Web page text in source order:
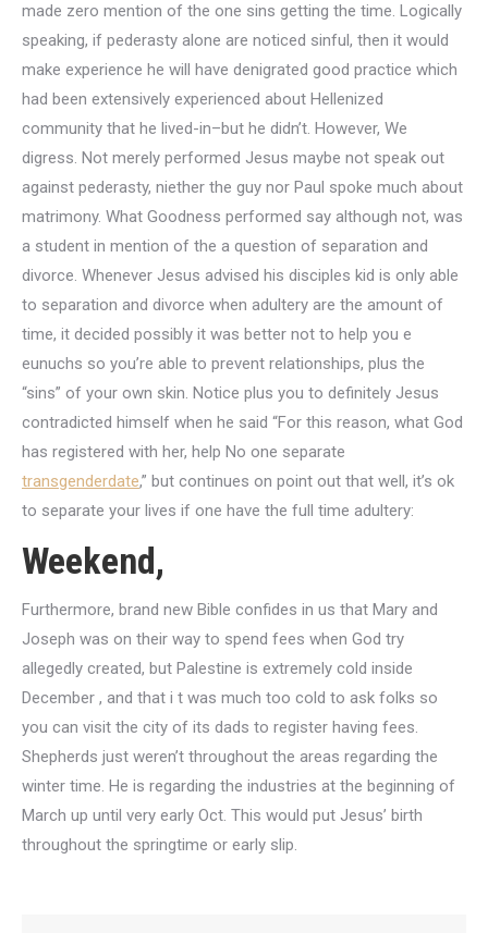
made zero mention of the one sins getting the time. Logically
speaking, if pederasty alone are noticed sinful, then it would
make experience he will have denigrated good practice which
had been extensively experienced about Hellenized
community that he lived-in–but he didn’t. However, We
digress. Not merely performed Jesus maybe not speak out
against pederasty, niether the guy nor Paul spoke much about
matrimony. What Goodness performed say although not, was
a student in mention of the a question of separation and
divorce. Whenever Jesus advised his disciples kid is only able
to separation and divorce when adultery are the amount of
time, it decided possibly it was better not to help you e
eunuchs so you’re able to prevent relationships, plus the
“sins” of your own skin. Notice plus you to definitely Jesus
contradicted himself when he said “For this reason, what God
has registered with her, help No one separate
transgenderdate,” but continues on point out that well, it’s ok
to separate your lives if one have the full time adultery:
Weekend,
Furthermore, brand new Bible confides in us that Mary and
Joseph was on their way to spend fees when God try
allegedly created, but Palestine is extremely cold inside
December , and that i t was much too cold to ask folks so
you can visit the city of its dads to register having fees.
Shepherds just weren’t throughout the areas regarding the
winter time. He is regarding the industries at the beginning of
March up until very early Oct. This would put Jesus’ birth
throughout the springtime or early slip.